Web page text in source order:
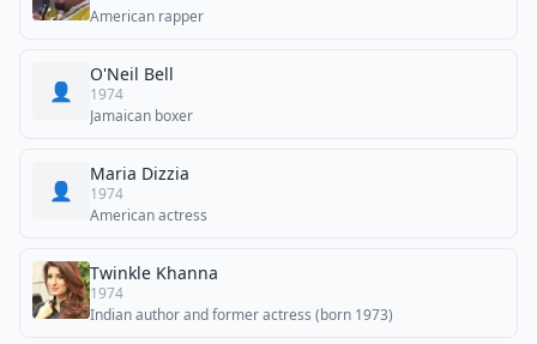
American rapper
👤
O'Neil Bell
1974
Jamaican boxer
👤
Maria Dizzia
1974
American actress
Twinkle Khanna
1974
Indian author and former actress (born 1973)